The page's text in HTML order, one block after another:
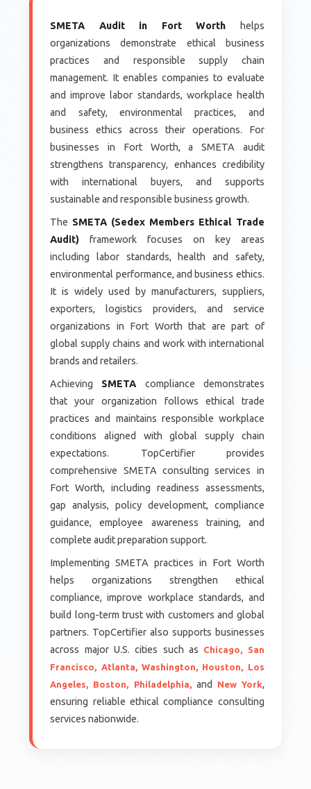
SMETA Audit in Fort Worth helps
organizations demonstrate ethical business
practices and responsible supply chain
management. It enables companies to evaluate
and improve labor standards, workplace health
and safety, environmental practices, and
business ethics across their operations. For
businesses in Fort Worth, a SMETA audit
strengthens transparency, enhances credibility
with international buyers, and supports
sustainable and responsible business growth.
The SMETA (Sedex Members Ethical Trade
Audit) framework focuses on key areas
including labor standards, health and safety,
environmental performance, and business ethics.
It is widely used by manufacturers, suppliers,
exporters, logistics providers, and service
organizations in Fort Worth that are part of
global supply chains and work with international
brands and retailers.
Achieving SMETA compliance demonstrates
that your organization follows ethical trade
practices and maintains responsible workplace
conditions aligned with global supply chain
expectations. TopCertifier provides
comprehensive SMETA consulting services in
Fort Worth, including readiness assessments,
gap analysis, policy development, compliance
guidance, employee awareness training, and
complete audit preparation support.
Implementing SMETA practices in Fort Worth
helps organizations strengthen ethical
compliance, improve workplace standards, and
build long-term trust with customers and global
partners. TopCertifier also supports businesses
across major U.S. cities such as
Chicago,
San
Francisco, Atlanta, Washington, Houston, Los
Angeles, Boston, Philadelphia,and New York,
ensuring reliable ethical compliance consulting
services nationwide.